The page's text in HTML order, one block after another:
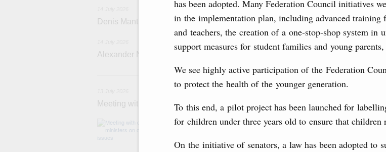
has been adopted. Many Federation Council initiatives
in the implementation plan, including advanced training
and teachers, the creation of a one-stop-shop system in
support measures for student families and young
We see highly active participation of the Federation
to protect the health of the younger generation.
To this end, a pilot project has been launched for
for children under three years old to ensure that
On the initiative of senators, a law has been adopted to
Denis Manturov visited the Baikonur Cosmodrome
Alexander Novak attends funeral of Father Emir of Qatar
13 July, Monday
Meeting with deputy prime ministers on current issues
Agenda: Support for housing construction, action plan to implement